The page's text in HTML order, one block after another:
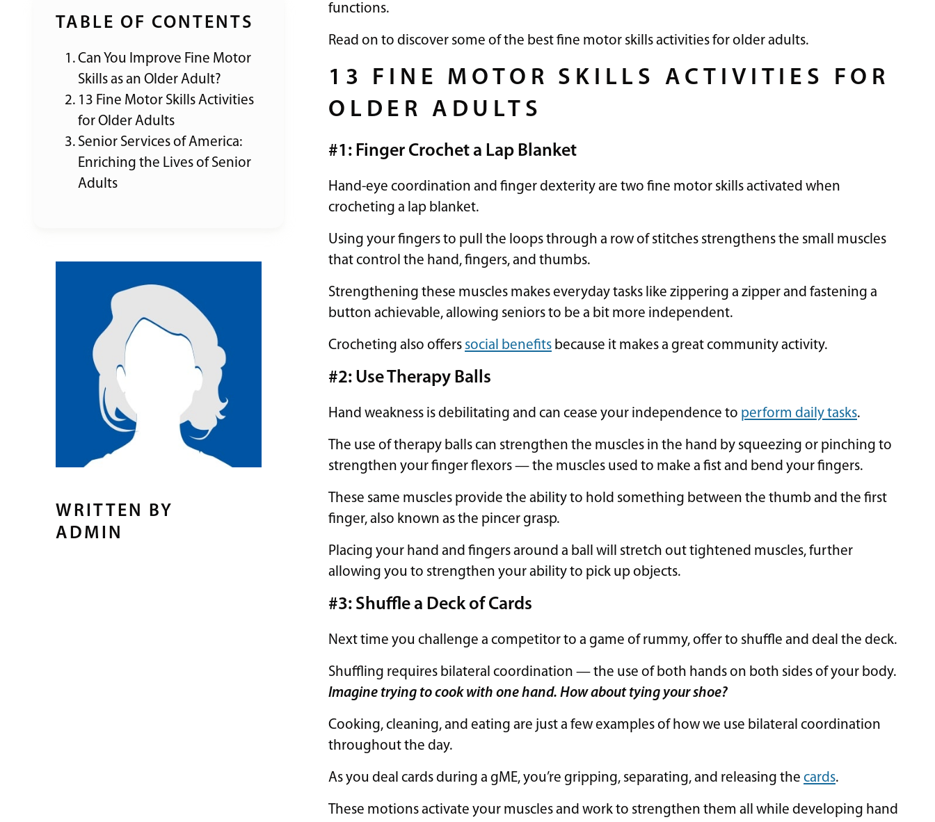
TABLE OF CONTENTS
Can You Improve Fine Motor
Skills as an Older Adult?
13 Fine Motor Skills Activities
for Older Adults
Senior Services of America:
Enriching the Lives of Senior
Adults
WRITTEN BY
ADMIN
functions.
Read on to discover some of the best fine motor skills activities for older adults.
13 FINE MOTOR SKILLS ACTIVITIES FOR
OLDER ADULTS
#1: Finger Crochet a Lap Blanket
Hand-eye coordination and finger dexterity are two fine motor skills activated when
crocheting a lap blanket.
Using your fingers to pull the loops through a row of stitches strengthens the small muscles
that control the hand, fingers, and thumbs.
Strengthening these muscles makes everyday tasks like zippering a zipper and fastening a
button achievable, allowing seniors to be a bit more independent.
Crocheting also offers social benefits because it makes a great community activity.
#2: Use Therapy Balls
Hand weakness is debilitating and can cease your independence to perform daily tasks.
The use of therapy balls can strengthen the muscles in the hand by squeezing or pinching to
strengthen your finger flexors — the muscles used to make a fist and bend your fingers.
These same muscles provide the ability to hold something between the thumb and the first
finger, also known as the pincer grasp.
Placing your hand and fingers around a ball will stretch out tightened muscles, further
allowing you to strengthen your ability to pick up objects.
#3: Shuffle a Deck of Cards
Next time you challenge a competitor to a game of rummy, offer to shuffle and deal the deck.
Shuffling requires bilateral coordination — the use of both hands on both sides of your body.
Imagine trying to cook with one hand. How about tying your shoe?
Cooking, cleaning, and eating are just a few examples of how we use bilateral coordination
throughout the day.
As you deal cards during a gME, you’re gripping, separating, and releasing the cards.
These motions activate your muscles and work to strengthen them all while developing hand